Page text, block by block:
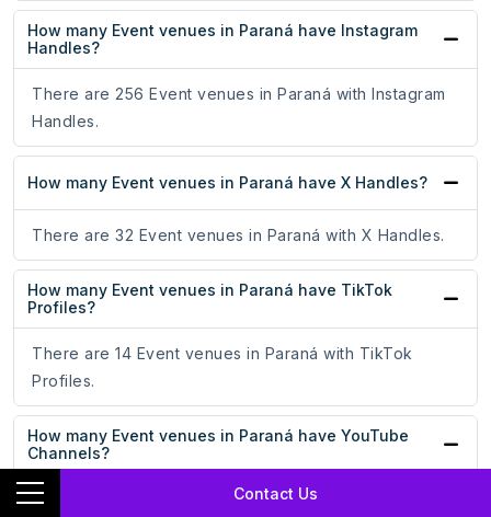
Contact Us
How many Event venues in Paraná have Instagram
Handles?
There are 256 Event venues in Paraná with Instagram
Handles.
How many Event venues in Paraná have X Handles?
There are 32 Event venues in Paraná with X Handles.
How many Event venues in Paraná have TikTok
Profiles?
There are 14 Event venues in Paraná with TikTok
Profiles.
How many Event venues in Paraná have YouTube
Channels?
There are 67 Event venues in Paraná with YouTube